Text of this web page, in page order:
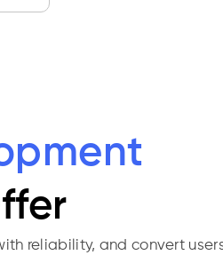
reliability, and convert